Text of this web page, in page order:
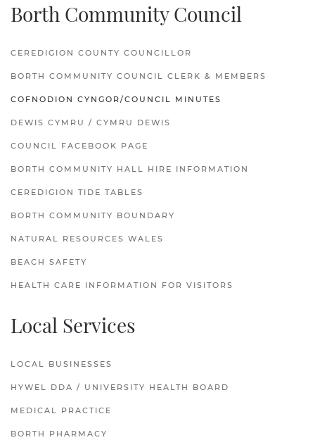
Borth Community Council
CEREDIGION COUNTY COUNCILLOR
BORTH COMMUNITY COUNCIL CLERK & MEMBERS
COFNODION CYNGOR/COUNCIL MINUTES
DEWIS CYMRU / CYMRU DEWIS
COUNCIL FACEBOOK PAGE
BORTH COMMUNITY HALL HIRE INFORMATION
CEREDIGION TIDE TABLES
BORTH COMMUNITY BOUNDARY
NATURAL RESOURCES WALES
BEACH SAFETY
HEALTH CARE INFORMATION FOR VISITORS
Local Services
LOCAL BUSINESSES
HYWEL DDA / UNIVERSITY HEALTH BOARD
MEDICAL PRACTICE
BORTH PHARMACY